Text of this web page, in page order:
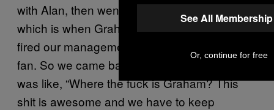
with Alan, then went on tour in the States,
which is when Graham left the band and we’d
fired our management. The shit had hit the
fan. So we came back to mix the EP and Alan
was like, “Where the fuck is Graham? This
shit is awesome and we have to keep
See All
Or, continue for free